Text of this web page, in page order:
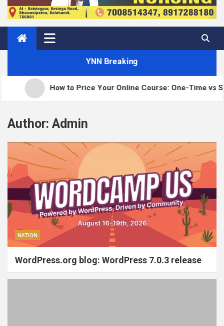
YNN Breaking
How to Price Your Online Course: One-Time vs
Author: Admin
NATION
WordPress.org blog: WordPress 7.0.3 release